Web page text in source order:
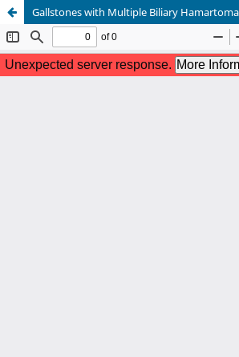
Gallstones with Multiple Biliary